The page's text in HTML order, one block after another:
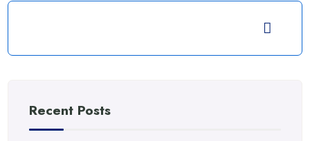
Recent Posts